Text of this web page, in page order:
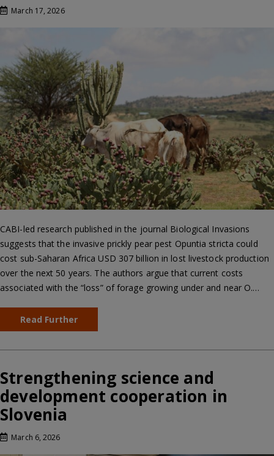
March 17, 2026
CABI-led research published in the journal Biological Invasions
suggests that the invasive prickly pear pest Opuntia stricta could
cost sub-Saharan Africa USD 307 billion in lost livestock production
over the next 50 years. The authors argue that current costs
associated with the “loss” of forage growing under and near O.…
Read Further
Strengthening science and
development cooperation in
Slovenia
March 6, 2026